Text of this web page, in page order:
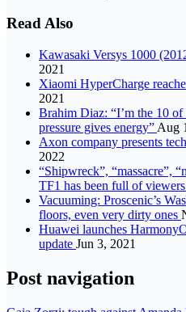
Read Also
Kawasaki Versys 1000
2021
Xiaomi HyperCharge
2021
Brahim Diaz: “I’m the 10
pressure gives energy” Aug
Axon company presents
2022
“Shipwreck”, “massacre”,
TF1 has been full of
Vacuuming: Proscenic’s
floors, even very dirty ones
Huawei launches
update Jun 3, 2021
Post navigation